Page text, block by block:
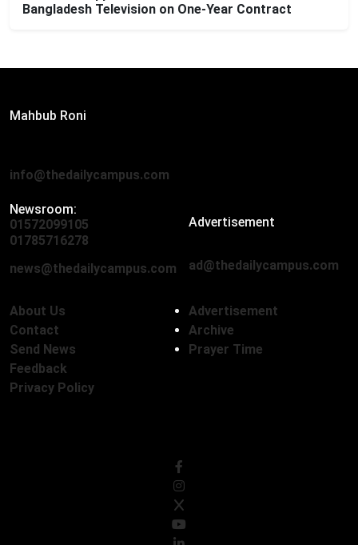
Bangladesh Television on One-Year Contract
Mahbub Roni
info@thedailycampus.com
Newsroom:
01572099105
01785716278
news@thedailycampus.com
Advertisement
ad@thedailycampus.com
About Us
Contact
Send News
Feedback
Privacy Policy
Advertisement
Archive
Prayer Time